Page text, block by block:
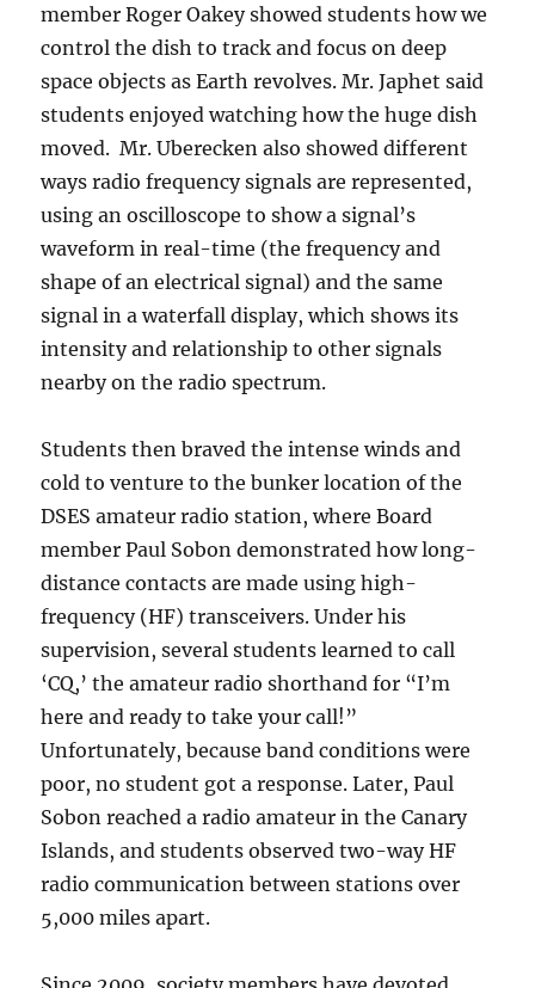
member Roger Oakey showed students how we
control the dish to track and focus on deep
space objects as Earth revolves. Mr. Japhet said
students enjoyed watching how the huge dish
moved. Mr. Uberecken also showed different
ways radio frequency signals are represented,
using an oscilloscope to show a signal’s
waveform in real-time (the frequency and
shape of an electrical signal) and the same
signal in a waterfall display, which shows its
intensity and relationship to other signals
nearby on the radio spectrum.
Students then braved the intense winds and
cold to venture to the bunker location of the
DSES amateur radio station, where Board
member Paul Sobon demonstrated how long-
distance contacts are made using high-
frequency (HF) transceivers. Under his
supervision, several students learned to call
‘CQ,’ the amateur radio shorthand for “I’m
here and ready to take your call!”
Unfortunately, because band conditions were
poor, no student got a response. Later, Paul
Sobon reached a radio amateur in the Canary
Islands, and students observed two-way HF
radio communication between stations over
5,000 miles apart.